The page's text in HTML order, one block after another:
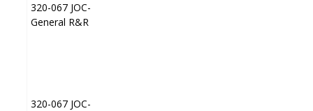
320-067 JOC-
General R&R
320-067 JOC-
320-067 JOC-
General R&R
320-067 JOC-